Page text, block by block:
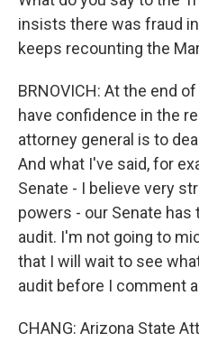
insists there was fraud
keeps recounting the
BRNOVICH: At the end
have confidence in the
attorney general is to
And what I've said, for
Senate - I believe very
powers - our Senate
audit. I'm not going to
that I will wait to see
audit before I comment
CHANG: Arizona State